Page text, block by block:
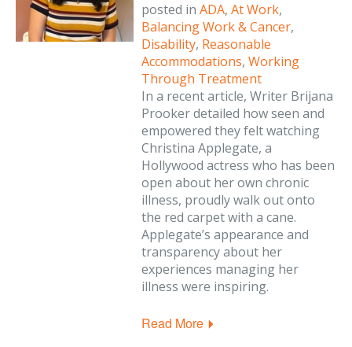
posted in ADA, At Work,
Balancing Work & Cancer,
Disability, Reasonable
Accommodations, Working
Through Treatment
In a recent article, Writer Brijana
Prooker detailed how seen and
empowered they felt watching
Christina Applegate, a
Hollywood actress who has been
open about her own chronic
illness, proudly walk out onto
the red carpet with a cane.
Applegate’s appearance and
transparency about her
experiences managing her
illness were inspiring.
Read More